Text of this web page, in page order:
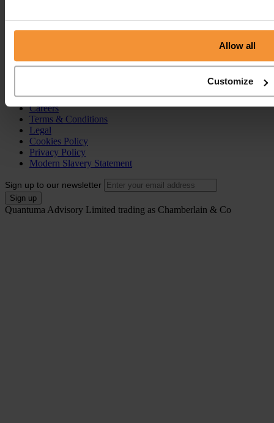
Allow all
Customize
Bankruptcy
Partnership Insolvency
Contact
Careers
Terms & Conditions
Legal
Cookies Policy
Privacy Policy
Modern Slavery Statement
Sign up to our newsletter
Quantuma Advisory Limited trading as Chamberlain & Co